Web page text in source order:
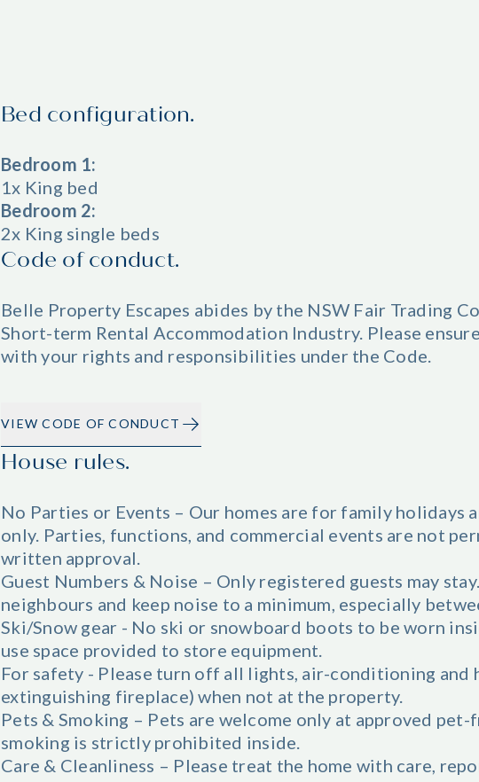
Bed configuration.
Bedroom 1:
1x King bed
Bedroom 2:
2x King single beds
Code of conduct.
Belle Property Escapes abides by the NSW Fair Trading
Short-term Rental Accommodation Industry. Please
with your rights and responsibilities under the Code.
VIEW CODE OF CONDUCT
House rules.
No Parties or Events – Our homes are for family holidays
only. Parties, functions, and commercial events are not
written approval.
Guest Numbers & Noise – Only registered guests may
neighbours and keep noise to a minimum, especially
Ski/Snow gear - No ski or snowboard boots to be worn
use space provided to store equipment.
For safety - Please turn off all lights, air-conditioning and
extinguishing fireplace) when not at the property.
Pets & Smoking – Pets are welcome only at approved
smoking is strictly prohibited inside.
Care & Cleanliness – Please treat the home with care,